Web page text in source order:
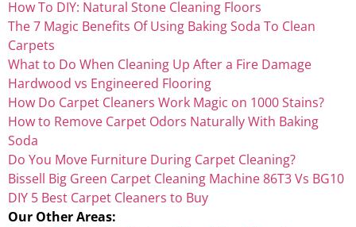
How To DIY: Natural Stone Cleaning Floors
The 7 Magic Benefits Of Using Baking Soda To Clean
Carpets
What to Do When Cleaning Up After a Fire Damage
Hardwood vs Engineered Flooring
How Do Carpet Cleaners Work Magic on 1000 Stains?
How to Remove Carpet Odors Naturally With Baking
Soda
Do You Move Furniture During Carpet Cleaning?
Bissell Big Green Carpet Cleaning Machine 86T3 Vs BG10
DIY 5 Best Carpet Cleaners to Buy
Our Other Areas: